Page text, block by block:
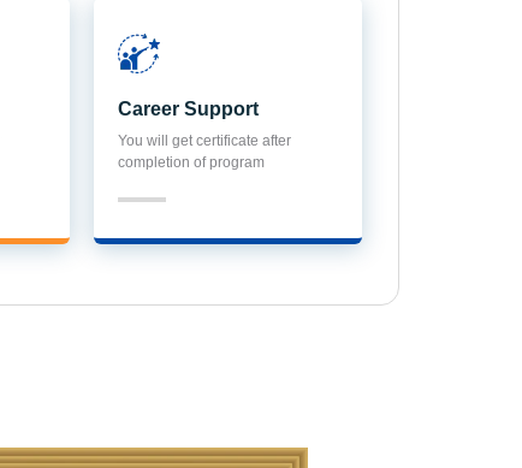
Career Support
You will get certificate after
completion of program